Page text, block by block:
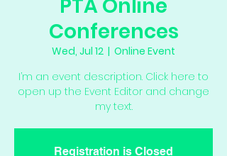
PTA Online
Conferences
Wed, Jul 12
  |
Online Event
I’m an event description. Click here to
open up the Event Editor and change
my text.
Registration is Closed